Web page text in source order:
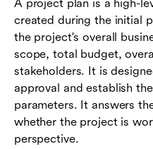
A project plan is a high-
created during the initial
the project's overall
scope, total budget,
stakeholders. It is
approval and establish
parameters. It answers
whether the project is
perspective.